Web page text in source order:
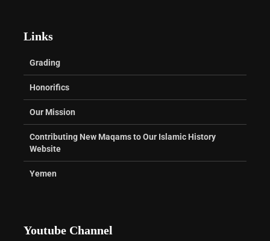
Links
Grading
Honorifics
Our Mission
Contributing New Maqams to Our Islamic History
Website
Yemen
Youtube Channel